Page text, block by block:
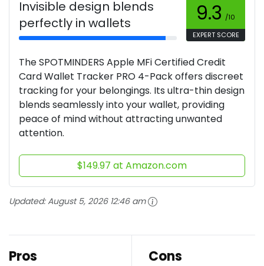
Invisible design blends
perfectly in wallets
9.3 /10
EXPERT SCORE
The SPOTMINDERS Apple MFi Certified Credit
Card Wallet Tracker PRO 4-Pack offers discreet
tracking for your belongings. Its ultra-thin design
blends seamlessly into your wallet, providing
peace of mind without attracting unwanted
attention.
$149.97 at Amazon.com
Updated:August 5, 2026 12:46 am
Pros Cons